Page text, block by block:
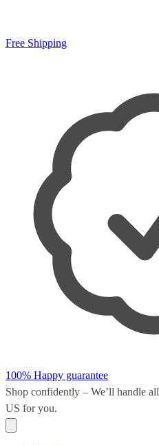
Free Shipping
100% Happy guarantee
Shop confidently – We’ll handle all
US for you.